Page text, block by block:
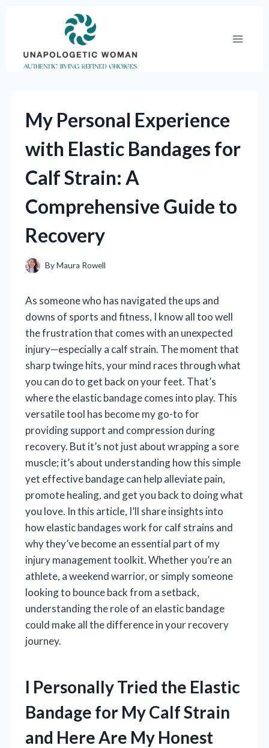
My Personal Experience
with Elastic Bandages for
Calf Strain: A
Comprehensive Guide to
Recovery
ByMaura Rowell
As someone who has navigated the ups and
downs of sports and fitness, I know all too well
the frustration that comes with an unexpected
injury—especially a calf strain. The moment that
sharp twinge hits, your mind races through what
you can do to get back on your feet. That’s
where the elastic bandage comes into play. This
versatile tool has become my go-to for
providing support and compression during
recovery. But it’s not just about wrapping a sore
muscle; it’s about understanding how this simple
yet effective bandage can help alleviate pain,
promote healing, and get you back to doing what
you love. In this article, I’ll share insights into
how elastic bandages work for calf strains and
why they’ve become an essential part of my
injury management toolkit. Whether you’re an
athlete, a weekend warrior, or simply someone
looking to bounce back from a setback,
understanding the role of an elastic bandage
could make all the difference in your recovery
journey.
I Personally Tried the Elastic
Bandage for My Calf Strain
and Here Are My Honest